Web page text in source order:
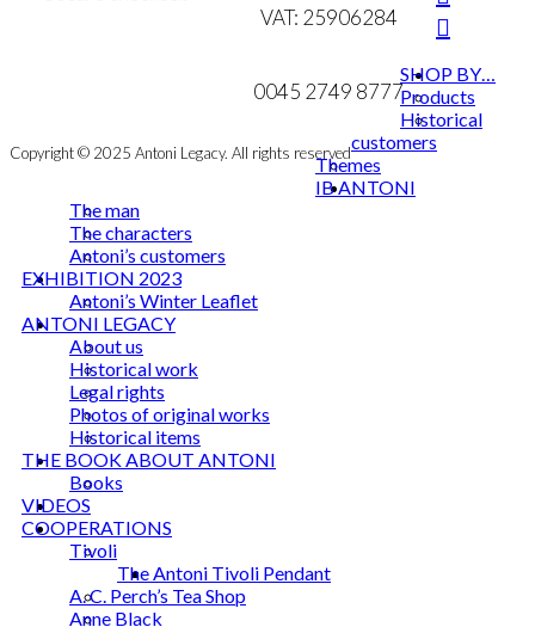
VAT: 25906284
mail@ibantoni.com
0045 2749 8777
Copyright © 2025 Antoni Legacy. All rights reserved
SHOP BY…
Products
Historical
customers
Themes
IB ANTONI
The man
The characters
Antoni’s customers
EXHIBITION 2023
Antoni’s Winter Leaflet
ANTONI LEGACY
About us
Historical work
Legal rights
Photos of original works
Historical items
THE BOOK ABOUT ANTONI
Books
VIDEOS
COOPERATIONS
Tivoli
The Antoni Tivoli Pendant
A. C. Perch’s Tea Shop
Anne Black